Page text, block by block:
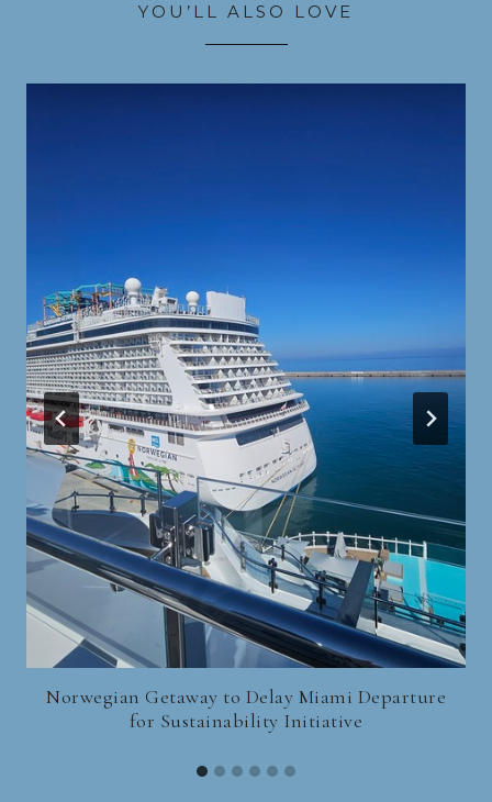
YOU’LL ALSO LOVE
Norwegian Getaway to Delay Miami Departure
for Sustainability Initiative